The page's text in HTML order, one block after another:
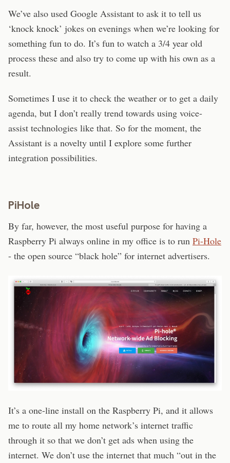
We’ve also used Google Assistant to ask it to tell us
‘knock knock’ jokes on evenings when we’re looking for
something fun to do. It’s fun to watch a 3/4 year old
process these and also try to come up with his own as a
result.
Sometimes I use it to check the weather or to get a daily
agenda, but I don’t really trend towards using voice-
assist technologies like that. So for the moment, the
Assistant is a novelty until I explore some further
integration possibilities.
PiHole
By far, however, the most useful purpose for having a
Raspberry Pi always online in my office is to run Pi-Hole
- the open source “black hole” for internet advertisers.
It’s a one-line install on the Raspberry Pi, and it allows
me to route all my home network’s internet traffic
through it so that we don’t get ads when using the
internet. We don’t use the internet that much “out in the